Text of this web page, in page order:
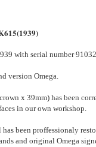
with serial number
version Omega.
x 39mm) has been
in our own workshop.
been proffessionaly
and original Omega